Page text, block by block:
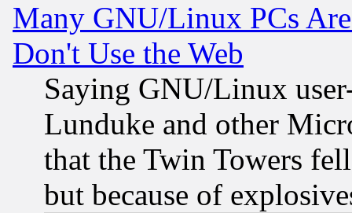
Many GNU/Linux PCs
Don't Use the Web
Saying GNU/Linux
Lunduke and other
that the Twin Towers
but because of